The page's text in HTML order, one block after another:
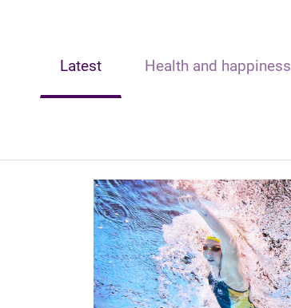
Latest Health and happiness